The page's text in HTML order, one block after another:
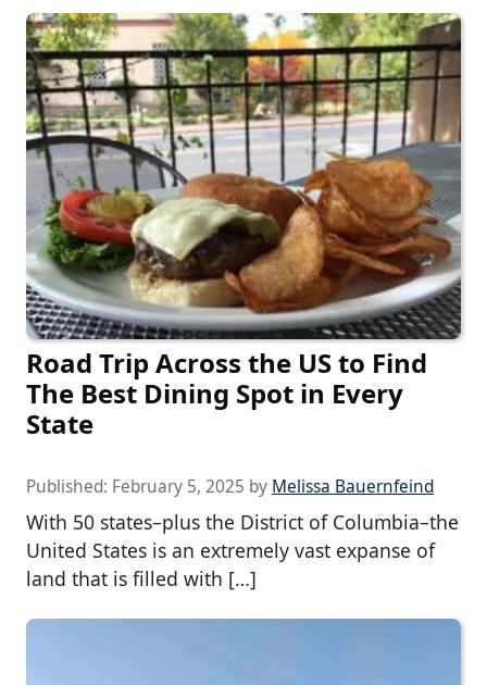
Road Trip Across the US to Find
The Best Dining Spot in Every
State
Published: February 5, 2025 by Melissa Bauernfeind
With 50 states–plus the District of Columbia–the
United States is an extremely vast expanse of
land that is filled with […]